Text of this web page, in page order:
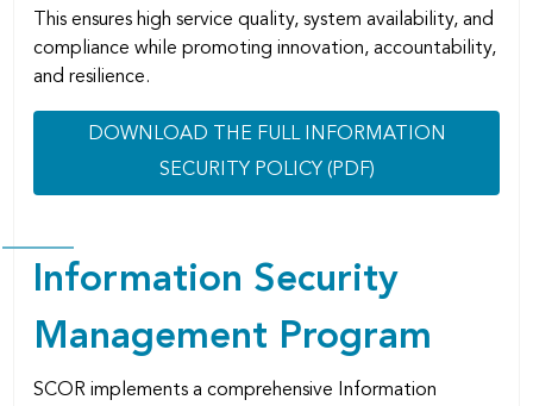
This ensures high service quality, system availability, and
compliance while promoting innovation, accountability,
and resilience.
DOWNLOAD THE FULL INFORMATION
SECURITY POLICY (PDF)
Information Security
Management Program
SCOR implements a comprehensive Information